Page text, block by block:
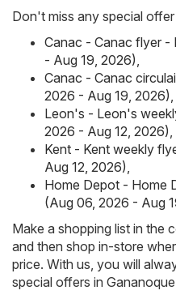
Don't miss any special
Canac - Canac flyer
- Aug 19, 2026),
Canac - Canac
2026 - Aug 19, 2026),
Leon's - Leon's
2026 - Aug 12, 2026),
Kent - Kent weekly
Aug 12, 2026),
Home Depot - Home
(Aug 06, 2026 - Aug
Make a shopping list in the
and then shop in-store
price. With us, you will
special offers in